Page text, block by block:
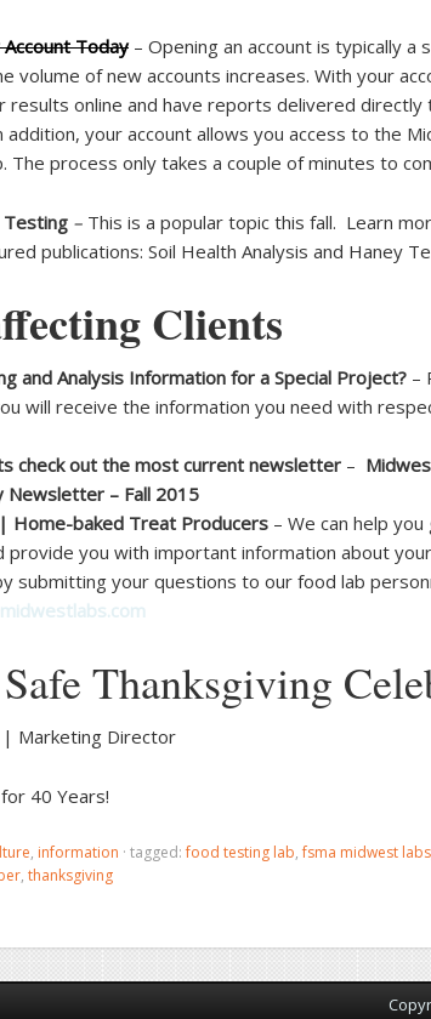
Today– Opening an account is typically a
volume of new accounts increases. With your
results online and have reports delivered directly
addition, your account allows you access to the
The process only takes a couple of minutes to
Testing – This is a popular topic this fall. Learn
publications: Soil Health Analysis and Haney
Clients
and Analysis Information for a Special Project? –
will receive the information you need with
check out the most current newsletter –
Newsletter – Fall 2015
Home-baked Treat Producers – We can help
provide you with important information about
submitting your questions to our food lab
Thanksgiving
| Marketing Director
40 Years!
, information · tagged:food testing lab,fsma midwest labs
, thanksgiving